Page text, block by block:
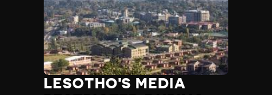
LESOTHO'S MEDIA